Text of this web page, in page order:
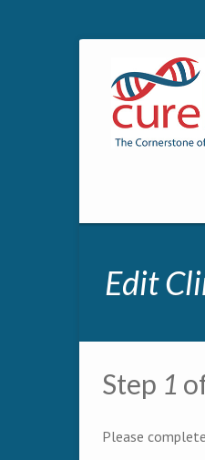
Edit
Primary
Step 1
Please